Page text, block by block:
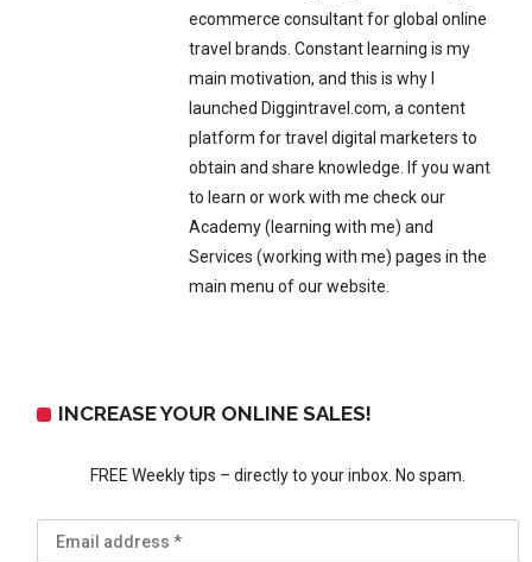
ecommerce consultant for global online
travel brands. Constant learning is my
main motivation, and this is why I
launched Diggintravel.com, a content
platform for travel digital marketers to
obtain and share knowledge. If you want
to learn or work with me check our
Academy (learning with me) and
Services (working with me) pages in the
main menu of our website.
INCREASE YOUR ONLINE SALES!
FREE Weekly tips – directly to your inbox. No spam.